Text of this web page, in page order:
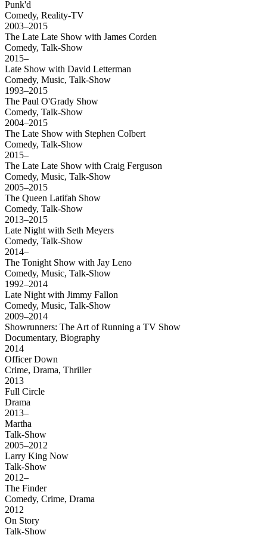
Punk'd
Comedy, Reality-TV
2003–2015
The Late Late Show with James Corden
Comedy, Talk-Show
2015–
Late Show with David Letterman
Comedy, Music, Talk-Show
1993–2015
The Paul O'Grady Show
Comedy, Talk-Show
2004–2015
The Late Show with Stephen Colbert
Comedy, Talk-Show
2015–
The Late Late Show with Craig Ferguson
Comedy, Music, Talk-Show
2005–2015
The Queen Latifah Show
Comedy, Talk-Show
2013–2015
Late Night with Seth Meyers
Comedy, Talk-Show
2014–
The Tonight Show with Jay Leno
Comedy, Music, Talk-Show
1992–2014
Late Night with Jimmy Fallon
Comedy, Music, Talk-Show
2009–2014
Showrunners: The Art of Running a TV Show
Documentary, Biography
2014
Officer Down
Crime, Drama, Thriller
2013
Full Circle
Drama
2013–
Martha
Talk-Show
2005–2012
Larry King Now
Talk-Show
2012–
The Finder
Comedy, Crime, Drama
2012
On Story
Talk-Show